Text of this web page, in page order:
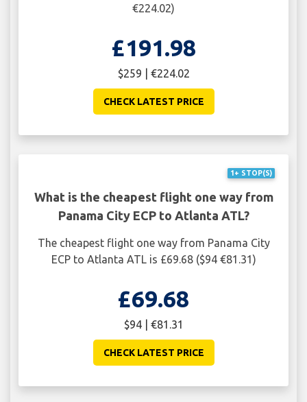
€224.02)
£191.98
$259 | €224.02
CHECK LATEST PRICE
1+ STOP(S)
What is the cheapest flight one way from
Panama City ECP to Atlanta ATL?
The cheapest flight one way from Panama City
ECP to Atlanta ATL is £69.68 ($94 €81.31)
£69.68
$94 | €81.31
CHECK LATEST PRICE